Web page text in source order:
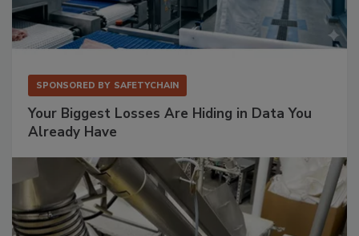
SPONSORED BY SAFETYCHAIN
Your Biggest Losses Are Hiding in Data You
Already Have